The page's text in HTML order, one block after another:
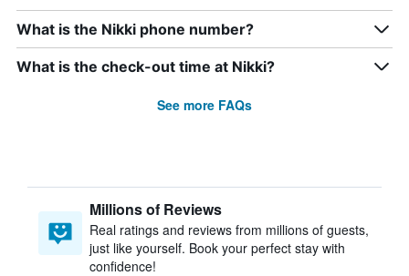
What is the Nikki phone number?
What is the check-out time at Nikki?
See more FAQs
Millions of Reviews
Real ratings and reviews from millions of guests,
just like yourself. Book your perfect stay with
confidence!